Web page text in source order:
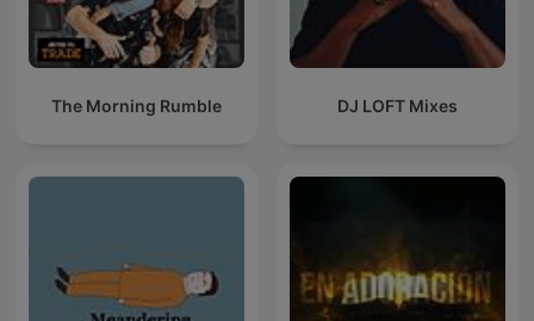
The Morning Rumble DJ LOFT Mixes